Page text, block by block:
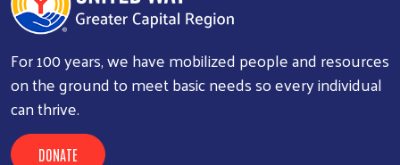
For 100 years, we have mobilized people and resources
on the ground to meet basic needs so every individual
can thrive.
DONATE